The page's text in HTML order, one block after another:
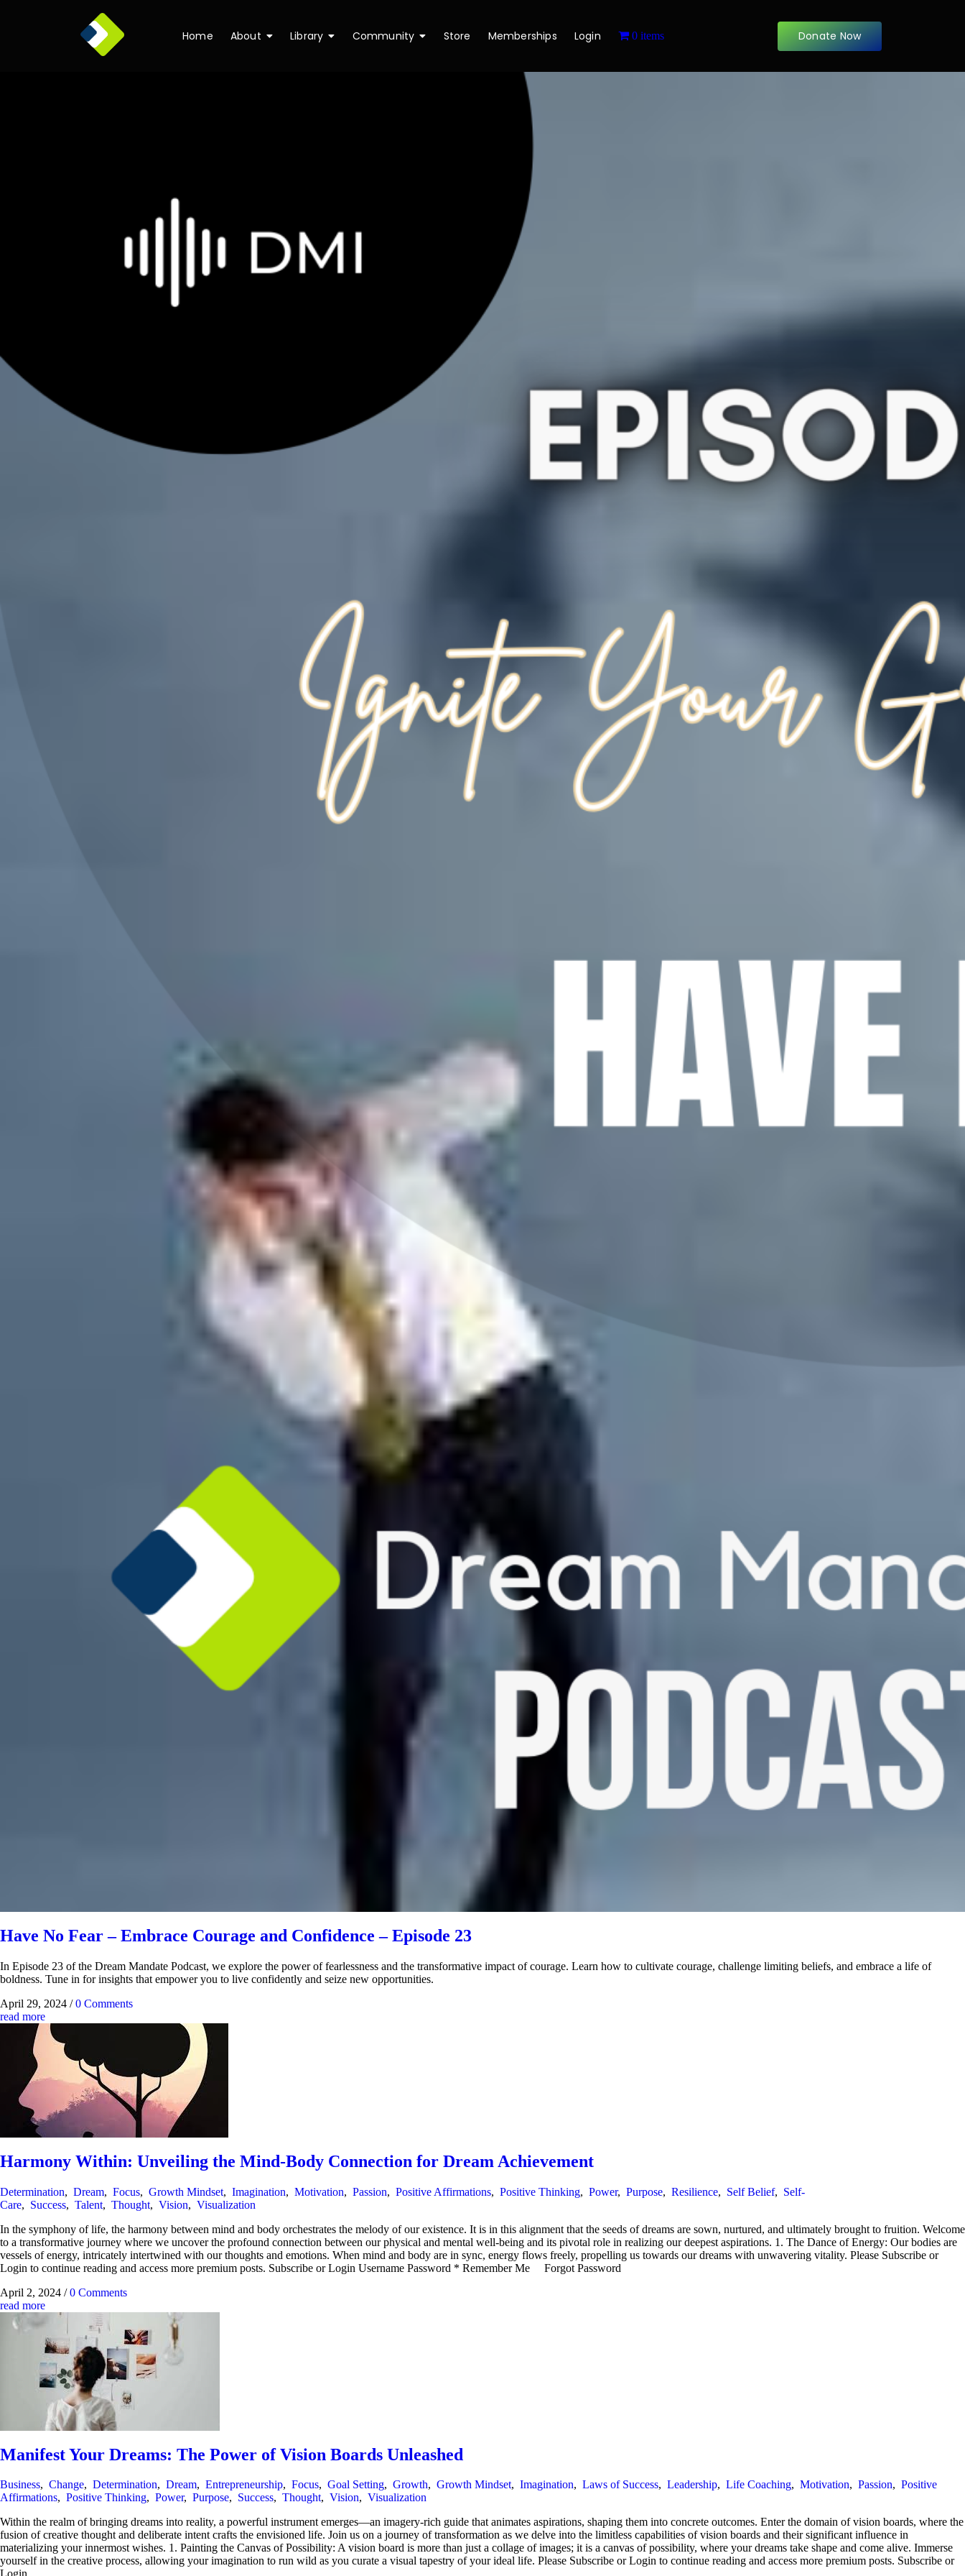
Home About Library Community Store Memberships Login 0 items Donate Now
Have No Fear – Embrace Courage and Confidence – Episode 23
In Episode 23 of the Dream Mandate Podcast, we explore the power of fearlessness and the transformative impact of courage. Learn how to cultivate courage, challenge limiting beliefs, and embrace a life of
boldness. Tune in for insights that empower you to live confidently and seize new opportunities.
April 29, 2024 / 0 Comments
read more
Harmony Within: Unveiling the Mind-Body Connection for Dream Achievement
Determination, Dream, Focus, Growth Mindset, Imagination, Motivation, Passion, Positive Affirmations, Positive Thinking, Power, Purpose, Resilience, Self Belief, Self-
Care, Success, Talent, Thought, Vision, Visualization
In the symphony of life, the harmony between mind and body orchestrates the melody of our existence. It is in this alignment that the seeds of dreams are sown, nurtured, and ultimately brought to fruition. Welcome
to a transformative journey where we uncover the profound connection between our physical and mental well-being and its pivotal role in realizing our deepest aspirations. 1. The Dance of Energy: Our bodies are
vessels of energy, intricately intertwined with our thoughts and emotions. When mind and body are in sync, energy flows freely, propelling us towards our dreams with unwavering vitality. Please Subscribe or
Login to continue reading and access more premium posts. Subscribe or Login Username Password * Remember Me Forgot Password
April 2, 2024 / 0 Comments
read more
Manifest Your Dreams: The Power of Vision Boards Unleashed
Business, Change, Determination, Dream, Entrepreneurship, Focus, Goal Setting, Growth, Growth Mindset, Imagination, Laws of Success, Leadership, Life Coaching, Motivation, Passion, Positive
Affirmations, Positive Thinking, Power, Purpose, Success, Thought, Vision, Visualization
Within the realm of bringing dreams into reality, a powerful instrument emerges—an imagery-rich guide that animates aspirations, shaping them into concrete outcomes. Enter the domain of vision boards, where the
fusion of creative thought and deliberate intent crafts the envisioned life. Join us on a journey of transformation as we delve into the limitless capabilities of vision boards and their significant influence in
materializing your innermost wishes. 1. Painting the Canvas of Possibility: A vision board is more than just a collage of images; it is a canvas of possibility, where your dreams take shape and come alive. Immerse
yourself in the creative process, allowing your imagination to run wild as you curate a visual tapestry of your ideal life. Please Subscribe or Login to continue reading and access more premium posts. Subscribe or